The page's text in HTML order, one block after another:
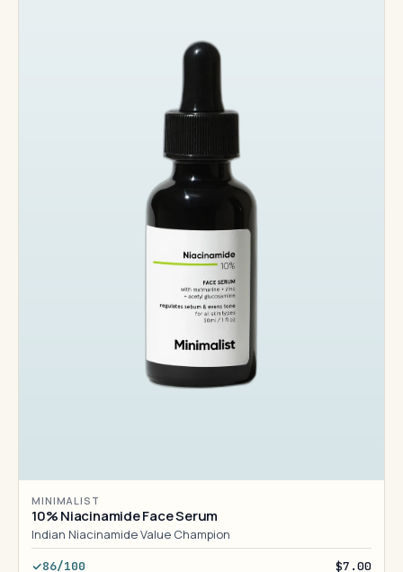
MINIMALIST
10% Niacinamide Face Serum
Indian Niacinamide Value Champion
86/100 $7.00